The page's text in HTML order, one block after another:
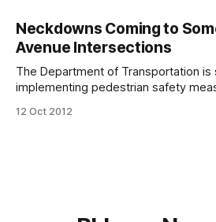
Neckdowns Coming to
Avenue Intersections
The Department of Transportation
implementing pedestrian safety
along-north-flatbush-avenue],
12 Oct 2012